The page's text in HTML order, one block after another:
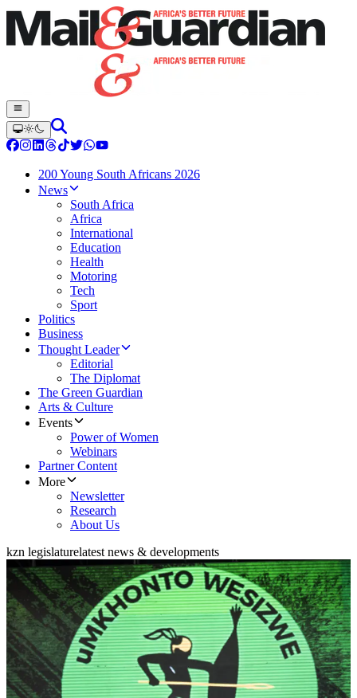
200 Young South Africans 2026
News
South Africa
Africa
International
Education
Health
Motoring
Tech
Sport
Politics
Business
Thought Leader
Editorial
The Diplomat
The Green Guardian
Arts & Culture
Events
Power of Women
Webinars
Partner Content
More
Newsletter
Research
About Us
kzn legislaturelatest news & developments